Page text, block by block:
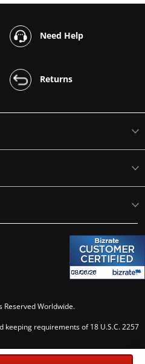
Need Help
Returns
Reserved Worldwide.
requirements of 18 U.S.C. 2257
302 Meadowlands Dr., Hillsborough,